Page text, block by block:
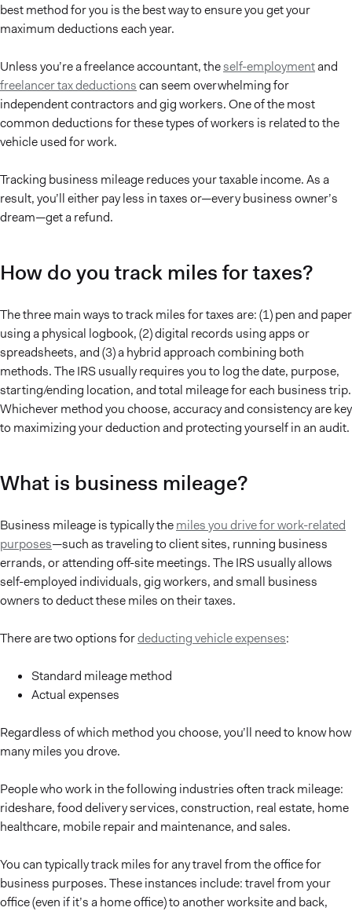
best method for you is the best way to ensure you get your
maximum deductions each year.
Unless you’re a freelance accountant, theself-employmentand
freelancer tax deductionscan seem overwhelming for
independent contractors and gig workers. One of the most
common deductions for these types of workers is related to the
vehicle used for work.
Tracking business mileage reduces your taxable income. As a
result, you’ll either pay less in taxes or—every business owner’s
dream—get a refund.
How do you track miles for taxes?
The three main ways to track miles for taxes are: (1) pen and paper
using a physical logbook, (2) digital records using apps or
spreadsheets, and (3) a hybrid approach combining both
methods. The IRS usually requires you to log the date, purpose,
starting/ending location, and total mileage for each business trip.
Whichever method you choose, accuracy and consistency are key
to maximizing your deduction and protecting yourself in an audit.
What is business mileage?
Business mileage is typically themiles you drive for work-related
purposes—such as traveling to client sites, running business
errands, or attending off-site meetings. The IRS usually allows
self-employed individuals, gig workers, and small business
owners to deduct these miles on their taxes.
There are two options fordeducting vehicle expenses:
Standard mileage method
Actual expenses
Regardless of which method you choose, you’ll need to know how
many miles you drove.
People who work in the following industries often track mileage:
rideshare, food delivery services, construction, real estate, home
healthcare, mobile repair and maintenance, and sales.
You can typically track miles for any travel from the office for
business purposes. These instances include: travel from your
office (even if it’s a home office) to another worksite and back,